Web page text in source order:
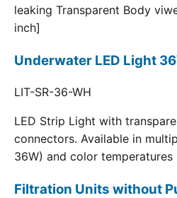
leaking Transparent Body
inch]
Underwater LED Light
LIT-SR-36-WH
LED Strip Light with
connectors. Available in
36W) and color temperatures
Filtration Units without